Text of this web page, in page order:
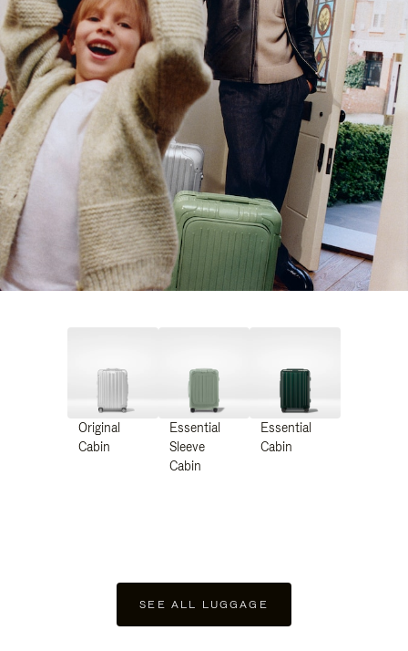
Original
Cabin
Essential
Sleeve
Cabin
Essential
Cabin
SEE ALL LUGGAGE